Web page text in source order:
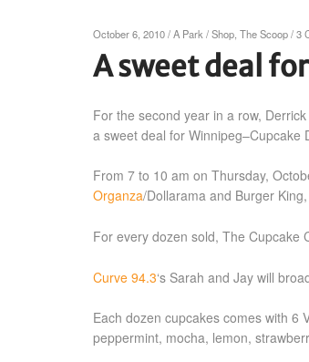
October 6, 2010/A Park/Shop, The Scoop/3
A sweet deal
For the second year in a row,
a sweet deal for Winnipeg–Cupcake
From 7 to 10 am on Thursday,
Organza/Dollarama and Burger
For every dozen sold, The Cupcake
Curve 94.3‘s Sarah and Jay will
Each dozen cupcakes comes with 6
peppermint, mocha, lemon,